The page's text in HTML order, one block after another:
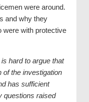
were around.
and why they
were with protective
hard to argue that
the investigation
has sufficient
questions raised